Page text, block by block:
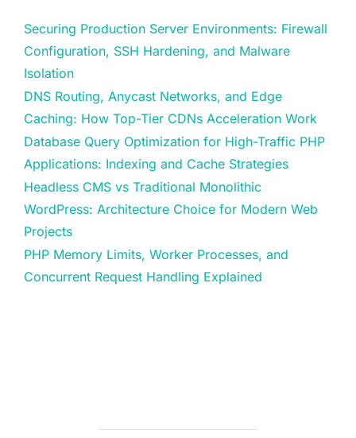
Securing Production Server Environments: Firewall
Configuration, SSH Hardening, and Malware
Isolation
DNS Routing, Anycast Networks, and Edge
Caching: How Top-Tier CDNs Acceleration Work
Database Query Optimization for High-Traffic PHP
Applications: Indexing and Cache Strategies
Headless CMS vs Traditional Monolithic
WordPress: Architecture Choice for Modern Web
Projects
PHP Memory Limits, Worker Processes, and
Concurrent Request Handling Explained